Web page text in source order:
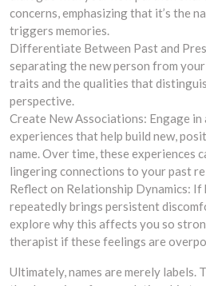
concerns, emphasizing that it’s the
triggers memories.
Differentiate Between Past and
separating the new person from
traits and the qualities that
perspective.
Create New Associations: Engage
experiences that help build new,
name. Over time, these experiences
lingering connections to your past
Reflect on Relationship Dynamics: If
repeatedly brings persistent
explore why this affects you so
therapist if these feelings are
Ultimately, names are merely labels.